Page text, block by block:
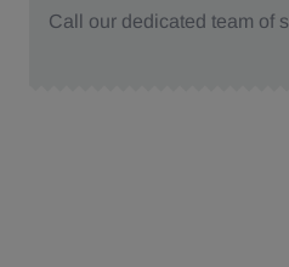
Call our dedicated team of